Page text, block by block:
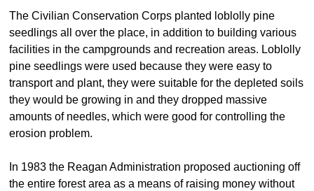
The Civilian Conservation Corps planted loblolly pine
seedlings all over the place, in addition to building various
facilities in the campgrounds and recreation areas. Loblolly
pine seedlings were used because they were easy to
transport and plant, they were suitable for the depleted soils
they would be growing in and they dropped massive
amounts of needles, which were good for controlling the
erosion problem.
In 1983 the Reagan Administration proposed auctioning off
the entire forest area as a means of raising money without